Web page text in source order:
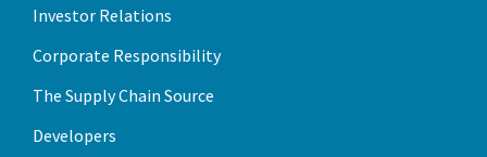
Investor Relations
Corporate Responsibility
The Supply Chain Source
Developers